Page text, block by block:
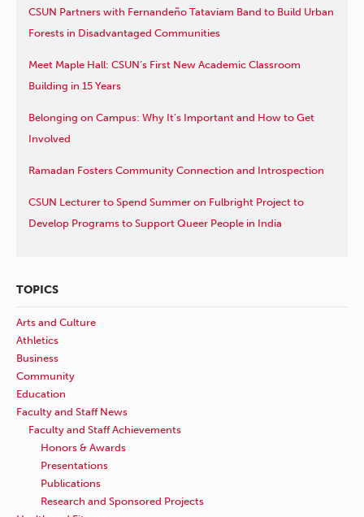
CSUN Partners with Fernandeño Tataviam Band to Build Urban
Forests in Disadvantaged Communities
Meet Maple Hall: CSUN’s First New Academic Classroom
Building in 15 Years
Belonging on Campus: Why It’s Important and How to Get
Involved
Ramadan Fosters Community Connection and Introspection
CSUN Lecturer to Spend Summer on Fulbright Project to
Develop Programs to Support Queer People in India
TOPICS
Arts and Culture
Athletics
Business
Community
Education
Faculty and Staff News
Faculty and Staff Achievements
Honors & Awards
Presentations
Publications
Research and Sponsored Projects